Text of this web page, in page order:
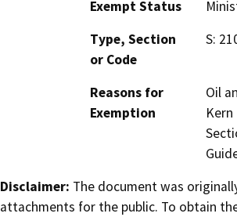
Exempt Status
Type, Section
or Code
S:
Reasons for
Exemption
Oil
Disclaimer: The document was
attachments for the public. To obtain